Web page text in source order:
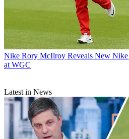
Nike Rory McIlroy Reveals New
at WGC
Latest in News